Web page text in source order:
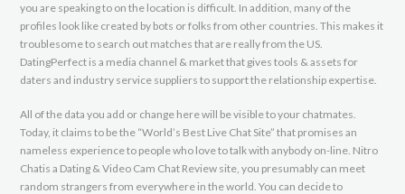
you are speaking to on the location is difficult. In addition, many of the
profiles look like created by bots or folks from other countries. This makes it
troublesome to search out matches that are really from the US.
DatingPerfect is a media channel & market that gives tools & assets for
daters and industry service suppliers to support the relationship expertise.
All of the data you add or change here will be visible to your chatmates.
Today, it claims to be the “World’s Best Live Chat Site” that promises an
nameless experience to people who love to talk with anybody on-line. Nitro
Chatis a Dating & Video Cam Chat Review site, you presumably can meet
random strangers from everywhere in the world. You can decide to